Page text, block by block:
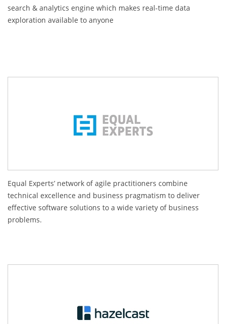
search & analytics engine which makes real-time data
exploration available to anyone
Equal Experts’ network of agile practitioners combine
technical excellence and business pragmatism to deliver
effective software solutions to a wide variety of business
problems.